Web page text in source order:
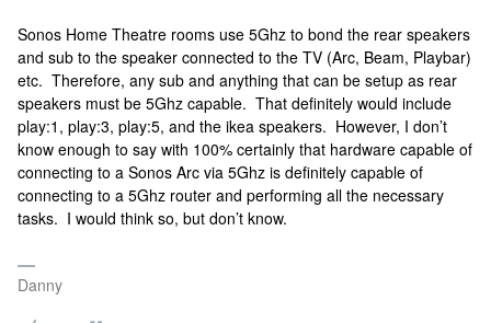
Sonos Home Theatre rooms use 5Ghz to bond the rear speakers
and sub to the speaker connected to the TV (Arc, Beam, Playbar)
etc. Therefore, any sub and anything that can be setup as rear
speakers must be 5Ghz capable. That definitely would include
play:1, play:3, play:5, and the ikea speakers. However, I don’t
know enough to say with 100% certainly that hardware capable of
connecting to a Sonos Arc via 5Ghz is definitely capable of
connecting to a 5Ghz router and performing all the necessary
tasks. I would think so, but don’t know.
Danny